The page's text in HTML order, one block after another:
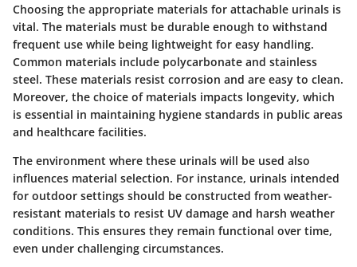
Choosing the appropriate materials for attachable urinals is
vital. The materials must be durable enough to withstand
frequent use while being lightweight for easy handling.
Common materials include polycarbonate and stainless
steel. These materials resist corrosion and are easy to clean.
Moreover, the choice of materials impacts longevity, which
is essential in maintaining hygiene standards in public areas
and healthcare facilities.
The environment where these urinals will be used also
influences material selection. For instance, urinals intended
for outdoor settings should be constructed from weather-
resistant materials to resist UV damage and harsh weather
conditions. This ensures they remain functional over time,
even under challenging circumstances.